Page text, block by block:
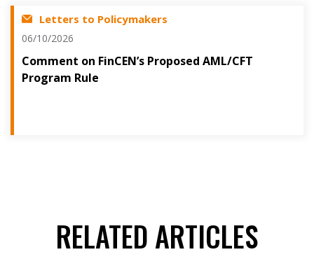
Letters to Policymakers
06/10/2026
Comment on FinCEN’s Proposed AML/CFT
Program Rule
RELATED ARTICLES